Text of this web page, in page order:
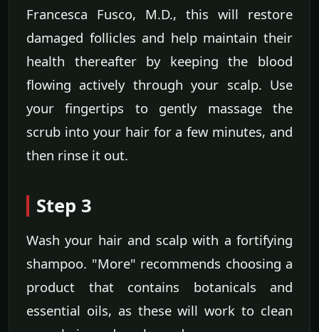
Francesca Fusco, M.D., this will restore
damaged follicles and help maintain their
health thereafter by keeping the blood
flowing actively through your scalp. Use
your fingertips to gently massage the
scrub into your hair for a few minutes, and
then rinse it out.
Step 3
Wash your hair and scalp with a fortifying
shampoo. "More" recommends choosing a
product that contains botanicals and
essential oils, as these will work to clean